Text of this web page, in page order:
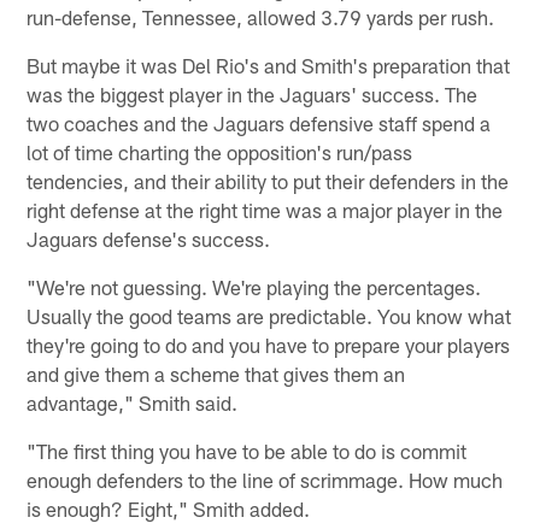
run-defense, Tennessee, allowed 3.79 yards per rush.
But maybe it was Del Rio's and Smith's preparation that
was the biggest player in the Jaguars' success. The
two coaches and the Jaguars defensive staff spend a
lot of time charting the opposition's run/pass
tendencies, and their ability to put their defenders in the
right defense at the right time was a major player in the
Jaguars defense's success.
"We're not guessing. We're playing the percentages.
Usually the good teams are predictable. You know what
they're going to do and you have to prepare your players
and give them a scheme that gives them an
advantage," Smith said.
"The first thing you have to be able to do is commit
enough defenders to the line of scrimmage. How much
is enough? Eight," Smith added.